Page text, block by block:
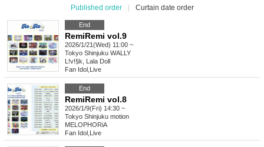
Published order
Curtain date order
End
RemiRemi vol.9
2026/1/21(Wed) 11:00 ~
Tokyo Shinjuku WALLY
L!v!§k, Lala Doll
Fan Idol Live
End
RemiRemi vol.8
2026/1/9(Fri) 14:30 ~
Tokyo Shinjuku motion
MELOPHORiA
Fan Idol Live